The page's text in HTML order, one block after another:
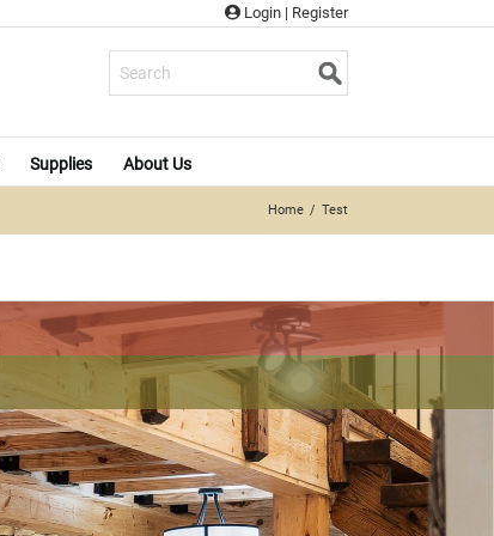
Login | Register
Supplies About Us
Home Test